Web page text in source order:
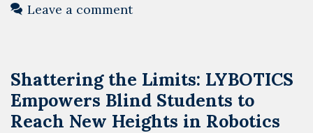
Leave a comment
Shattering the Limits: LYBOTICS
Empowers Blind Students to
Reach New Heights in Robotics